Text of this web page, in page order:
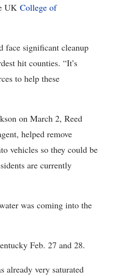
UK College of
face significant cleanup
hit counties. “It’s
to help these
on March 2, Reed
helped remove
vehicles so they could be
are currently
was coming into the
Feb. 27 and 28.
already very saturated